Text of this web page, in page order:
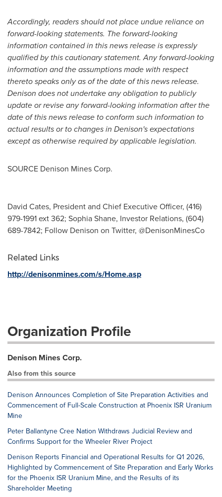
Accordingly, readers should not place undue reliance on
forward-looking statements. The forward-looking
information contained in this news release is expressly
qualified by this cautionary statement. Any forward-looking
information and the assumptions made with respect
thereto speaks only as of the date of this news release.
Denison does not undertake any obligation to publicly
update or revise any forward-looking information after the
date of this news release to conform such information to
actual results or to changes in Denison's expectations
except as otherwise required by applicable legislation.
SOURCE Denison Mines Corp.
David Cates, President and Chief Executive Officer, (416)
979-1991 ext 362; Sophia Shane, Investor Relations, (604)
689-7842; Follow Denison on Twitter, @DenisonMinesCo
Related Links
http://denisonmines.com/s/Home.asp
Organization Profile
Denison Mines Corp.
Also from this source
Denison Announces Completion of Site Preparation Activities and
Commencement of Full-Scale Construction at Phoenix ISR Uranium
Mine
Peter Ballantyne Cree Nation Withdraws Judicial Review and
Confirms Support for the Wheeler River Project
Denison Reports Financial and Operational Results for Q1 2026,
Highlighted by Commencement of Site Preparation and Early Works
for the Phoenix ISR Uranium Mine, and the Results of its
Shareholder Meeting